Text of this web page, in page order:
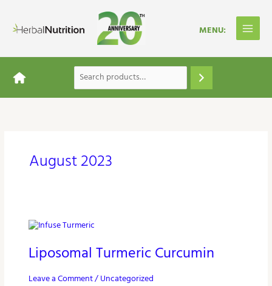
content
August 2023
Liposomal Turmeric Curcumin
Leave a Comment/Uncategorized
Liposomal
Curcumin